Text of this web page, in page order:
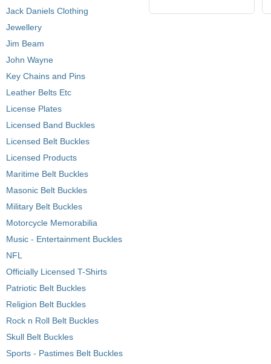
Jack Daniels Clothing
Jewellery
Jim Beam
John Wayne
Key Chains and Pins
Leather Belts Etc
License Plates
Licensed Band Buckles
Licensed Belt Buckles
Licensed Products
Maritime Belt Buckles
Masonic Belt Buckles
Military Belt Buckles
Motorcycle Memorabilia
Music - Entertainment Buckles
NFL
Officially Licensed T-Shirts
Patriotic Belt Buckles
Religion Belt Buckles
Rock n Roll Belt Buckles
Skull Belt Buckles
Sports - Pastimes Belt Buckles